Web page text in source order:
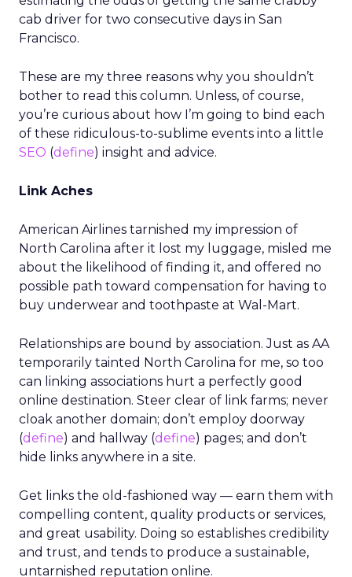
cab driver for two consecutive days in San
Francisco.
These are my three reasons why you shouldn’t
bother to read this column. Unless, of course,
you’re curious about how I’m going to bind each
of these ridiculous-to-sublime events into a little
SEO (define) insight and advice.
Link Aches
American Airlines tarnished my impression of
North Carolina after it lost my luggage, misled me
about the likelihood of finding it, and offered no
possible path toward compensation for having to
buy underwear and toothpaste at Wal-Mart.
Relationships are bound by association. Just as AA
temporarily tainted North Carolina for me, so too
can linking associations hurt a perfectly good
online destination. Steer clear of link farms; never
cloak another domain; don’t employ doorway
(define) and hallway (define) pages; and don’t
hide links anywhere in a site.
Get links the old-fashioned way — earn them with
compelling content, quality products or services,
and great usability. Doing so establishes credibility
and trust, and tends to produce a sustainable,
untarnished reputation online.